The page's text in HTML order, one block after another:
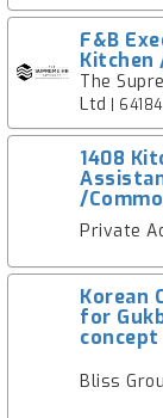
F&B
Kitchen
The
Ltd | 64184
1408
/
Private
Korean
for
concept
Bliss